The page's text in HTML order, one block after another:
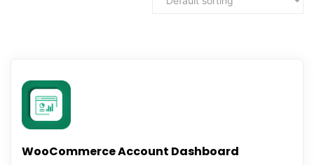
WooCommerce Account Dashboard